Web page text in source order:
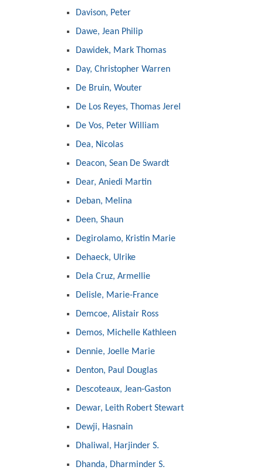
Davison, Peter
Dawe, Jean Philip
Dawidek, Mark Thomas
Day, Christopher Warren
De Bruin, Wouter
De Los Reyes, Thomas Jerel
De Vos, Peter William
Dea, Nicolas
Deacon, Sean De Swardt
Dear, Aniedi Martin
Deban, Melina
Deen, Shaun
Degirolamo, Kristin Marie
Dehaeck, Ulrike
Dela Cruz, Armellie
Delisle, Marie-France
Demcoe, Alistair Ross
Demos, Michelle Kathleen
Dennie, Joelle Marie
Denton, Paul Douglas
Descoteaux, Jean-Gaston
Dewar, Leith Robert Stewart
Dewji, Hasnain
Dhaliwal, Harjinder S.
Dhanda, Dharminder S.